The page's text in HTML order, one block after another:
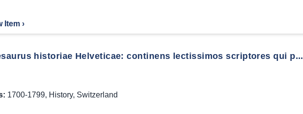
Item ›
historiae Helveticae: continens lectissimos scriptores qui p...
1700-1799, History, Switzerland